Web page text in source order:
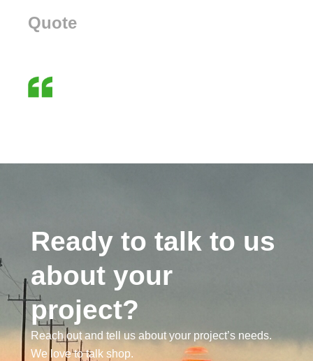
Quote
Ready to talk to us
about your
project?
Reach out and tell us about your project’s needs.
We love to talk shop.